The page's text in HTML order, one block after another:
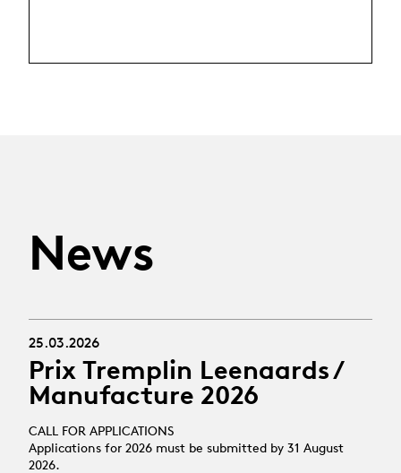
News
25.03.2026
Prix Tremplin Leenaards /
Manufacture 2026
CALL FOR APPLICATIONS
Applications for 2026 must be submitted by 31 August
2026.